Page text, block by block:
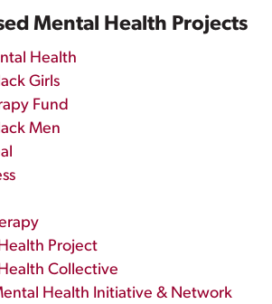
Mental Health Projects
Health
Girls
Fund
Men
Project
Collective
Health Initiative & Network